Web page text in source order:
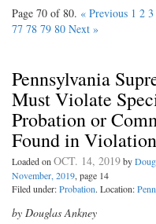
Page 70 of 80. « Previous 1 2 3
77 78 79 80 Next »
Pennsylvania
Must Violate
Probation or
Found in Violation
Loaded onOCT. 14, 2019by
November, 2019, page 14
Filed under:Probation. Location:
by Douglas Ankney